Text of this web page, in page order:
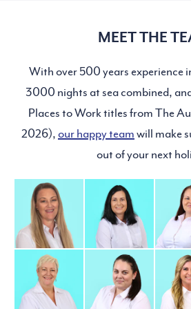
MEET THE
With over 500 years experience
3000 nights at sea combined,
Places to Work titles from The
2026), our happy team will make
out of your next